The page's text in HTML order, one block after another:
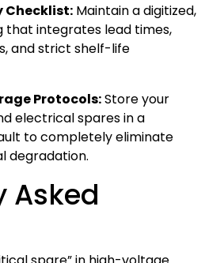
Checklist: Maintain a digitized,
integrates lead times,
and strict shelf-life
Protocols:Store your
electrical spares in a
to completely eliminate
degradation.
Asked